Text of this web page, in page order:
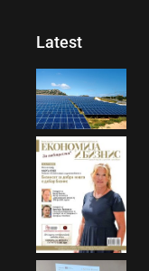
Latest